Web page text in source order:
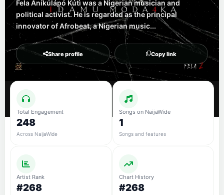
Fela Aníkúlápó Kútì was a Nigerian musician and
political activist. He is regarded as the principal
innovator of Afrobeat, a Nigerian music...
Share profile Copy link
Total Engagement
248
Across NaijaWide
Songs on NaijaWide
1
Songs and features
Artist Rank
#268
Chart History
#268